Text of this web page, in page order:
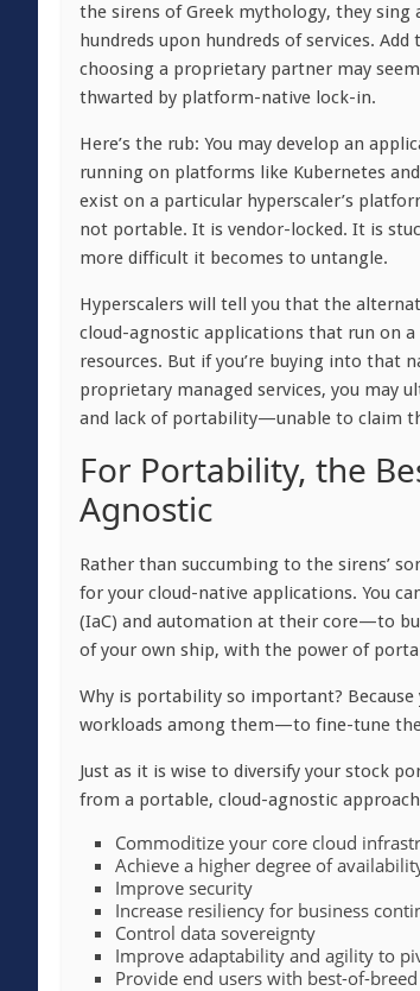
the sirens of Greek mythology, they
hundreds upon hundreds of services.
choosing a proprietary partner may
thwarted by platform-native lock-in.
Here’s the rub: You may develop an
running on platforms like Kubernetes
exist on a particular hyperscaler’s
not portable. It is vendor-locked. It is
more difficult it becomes to untangle.
Hyperscalers will tell you that the
cloud-agnostic applications that run on
resources. But if you’re buying into that
proprietary managed services, you may
and lack of portability—unable to claim
For Portability, the
Agnostic
Rather than succumbing to the sirens’
for your cloud-native applications. You
(IaC) and automation at their core—to
of your own ship, with the power of
Why is portability so important?
workloads among them—to fine-tune
Just as it is wise to diversify your stock
from a portable, cloud-agnostic
Commoditize your core cloud
Achieve a higher degree of
Improve security
Increase resiliency for business
Control data sovereignty
Improve adaptability and agility to
Provide end users with best-of-